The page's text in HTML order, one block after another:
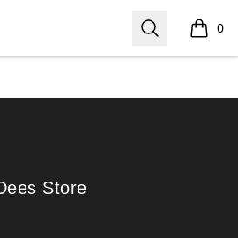
Search 0
items
Store
Store